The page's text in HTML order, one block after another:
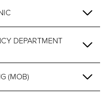
DEPARTMENT
(MOB)